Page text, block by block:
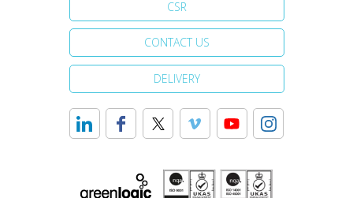
CSR
CONTACT US
DELIVERY